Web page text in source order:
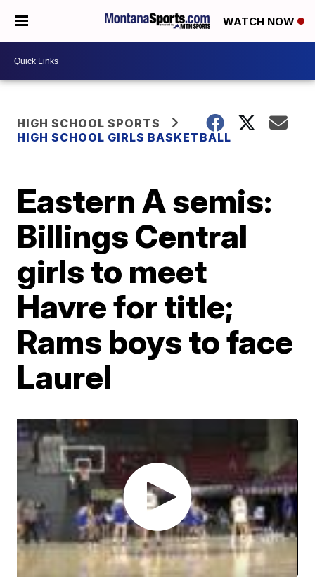
WATCH NOW
HIGH SCHOOL SPORTS
HIGH SCHOOL GIRLS BASKETBALL
Eastern A semis:
Billings Central
girls to meet
Havre for title;
Rams boys to face
Laurel